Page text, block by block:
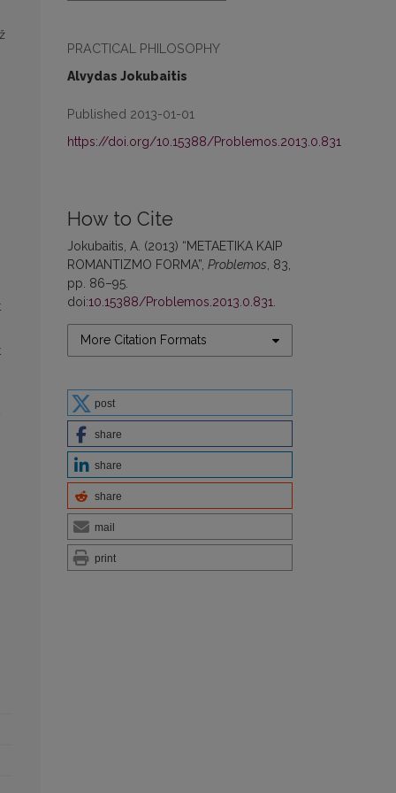
PRACTICAL PHILOSOPHY
Alvydas Jokubaitis
Published 2013-01-01
https://doi.org/10.15388/Problemos.2013.0.831
How to Cite
Jokubaitis, A. (2013) “METAETIKA KAIP
ROMANTIZMO FORMA”, Problemos , 83,
pp. 86–95.
doi:10.15388/Problemos.2013.0.831
More Citation Formats
post
share
share
share
mail
print